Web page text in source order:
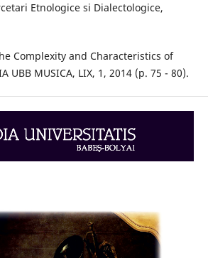
Etnologice si Dialectologice,
Complexity and Characteristics of
UBB MUSICA, LIX, 1, 2014 (p. 75 - 80).